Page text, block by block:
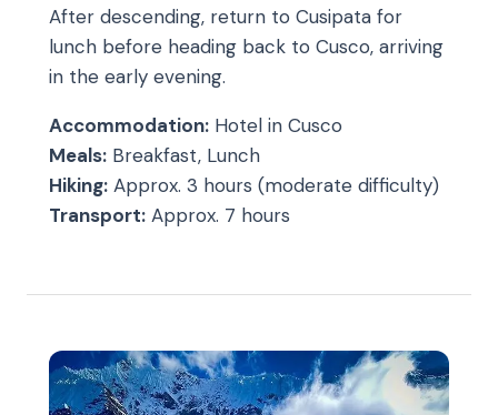
After descending, return to Cusipata for
lunch before heading back to Cusco, arriving
in the early evening.
Accommodation: Hotel in Cusco
Meals: Breakfast, Lunch
Hiking: Approx. 3 hours (moderate difficulty)
Transport: Approx. 7 hours